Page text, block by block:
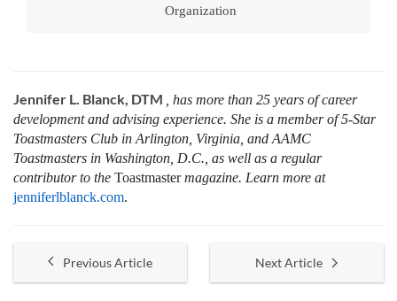
Organization
Jennifer L. Blanck, DTM
, has more than 25 years of career
development and advising experience. She is a member of 5-Star
Toastmasters Club in Arlington, Virginia, and AAMC
Toastmasters in Washington, D.C., as well as a regular
contributor to the Toastmastermagazine. Learn more at
jenniferlblanck.com.
Previous Article Next Article